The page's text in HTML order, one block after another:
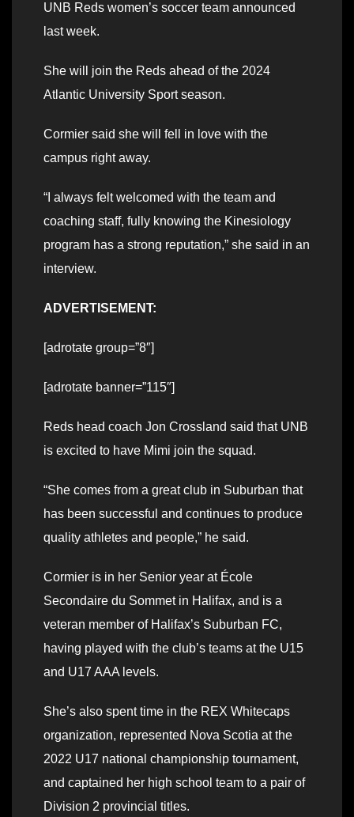
UNB Reds women’s soccer team announced
last week.
She will join the Reds ahead of the 2024
Atlantic University Sport season.
Cormier said she will fell in love with the
campus right away.
“I always felt welcomed with the team and
coaching staff, fully knowing the Kinesiology
program has a strong reputation,” she said in an
interview.
ADVERTISEMENT:
[adrotate group=”8″]
[adrotate banner=”115″]
Reds head coach Jon Crossland said that UNB
is excited to have Mimi join the squad.
“She comes from a great club in Suburban that
has been successful and continues to produce
quality athletes and people,” he said.
Cormier is in her Senior year at École
Secondaire du Sommet in Halifax, and is a
veteran member of Halifax’s Suburban FC,
having played with the club’s teams at the U15
and U17 AAA levels.
She’s also spent time in the REX Whitecaps
organization, represented Nova Scotia at the
2022 U17 national championship tournament,
and captained her high school team to a pair of
Division 2 provincial titles.